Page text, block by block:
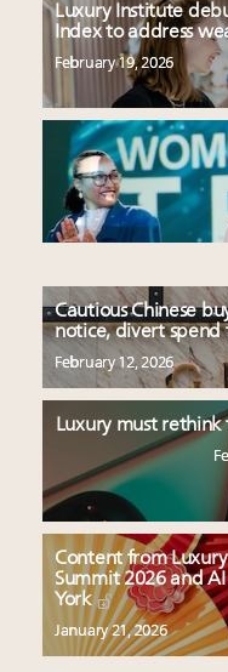
Luxury Institute
Index to address
February 19, 2026
Cautious Chinese
notice, divert
February 12, 2026
Luxury must rethink
Content from
Summit 2026 and
York
January 21, 2026